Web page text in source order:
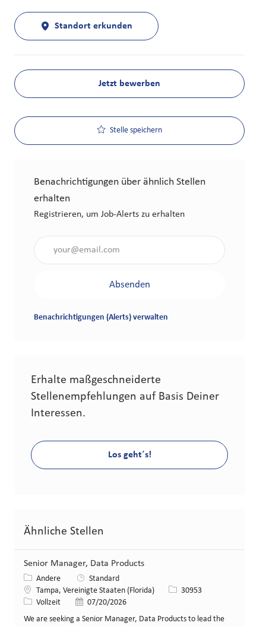
Standort erkunden
Jetzt bewerben
Stelle speichern
Benachrichtigungen über ähnlich Stellen
erhalten
Registrieren, um Job-Alerts zu erhalten
Absenden
Benachrichtigungen (Alerts) verwalten
Erhalte maßgeschneiderte
Stellenempfehlungen auf Basis Deiner
Interessen.
Los geht´s!
Ähnliche Stellen
Senior Manager, Data Products
Kategorie
Andere
Standard
Standort
Tampa, Vereinigte Staaten (Florida) Stellen-ID
30953
Art der Stelle
Vollzeit Veröffentlicht am
07/20/2026
We are seeking a Senior Manager, Data Products to lead the